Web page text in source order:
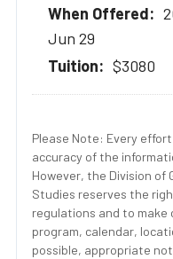
Jun 29
$3080
Please Note: Every
accuracy of the
However, the Division of
Studies reserves the
regulations and to make
program, calendar,
possible, appropriate